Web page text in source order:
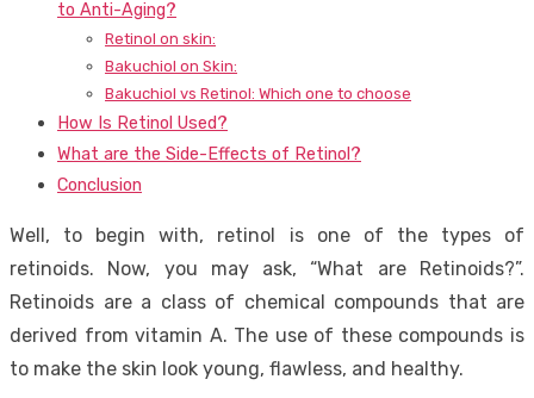
to Anti-Aging?
Retinol on skin:
Bakuchiol on Skin:
Bakuchiol vs Retinol: Which one to choose
How Is Retinol Used?
What are the Side-Effects of Retinol?
Conclusion
Well, to begin with, retinol is one of the types of
retinoids. Now, you may ask, “What are Retinoids?”.
Retinoids are a class of chemical compounds that are
derived from vitamin A. The use of these compounds is
to make the skin look young, flawless, and healthy.